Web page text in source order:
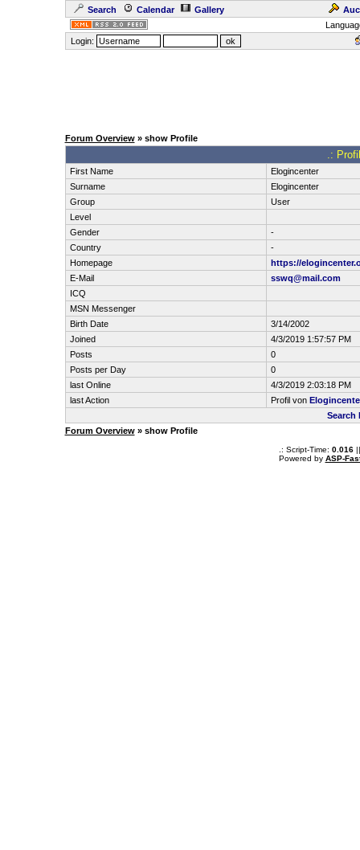
Search Calendar Gallery
Login:
Forum Overview» show Profile
.:
First Name
Elogincenter
Surname
Elogincenter
Group
User
Level
Gender
-
Country
-
Homepage
https://
E-Mail
sswq@mail.com
ICQ
MSN Messenger
Birth Date
3/14/2002
Joined
4/3/2019 1:57:57 PM
Posts
0
Posts per Day
0
last Online
4/3/2019 2:03:18 PM
last Action
Profil von
Search
Forum Overview» show Profile
.: Script-Time: 0.016||
Powered by ASP-